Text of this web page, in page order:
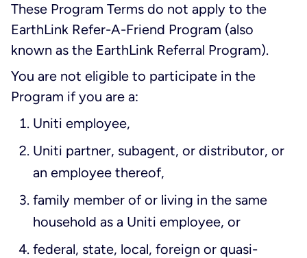
These Program Terms do not apply to the
EarthLink Refer-A-Friend Program (also
known as the EarthLink Referral Program).
You are not eligible to participate in the
Program if you are a:
Uniti employee,
Uniti partner, subagent, or distributor, or
an employee thereof,
family member of or living in the same
household as a Uniti employee, or
federal, state, local, foreign or quasi-